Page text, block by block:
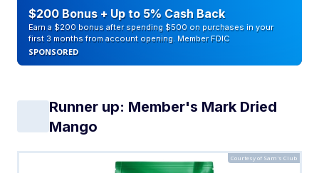
$200 Bonus + Up to 5% Cash Back
Earn a $200 bonus after spending $500 on purchases in your
first 3 months from account opening. Member FDIC
SPONSORED
Runner up: Member's Mark Dried
Mango
Courtesy of Sam's Club